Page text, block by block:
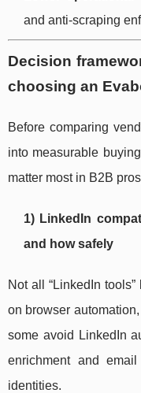
and anti-scraping
Decision
choosing an
Before comparing
into measurable
matter most in B2B
1) LinkedIn
and how safely
Not all “LinkedIn
on browser
some avoid LinkedIn
enrichment and
identities.